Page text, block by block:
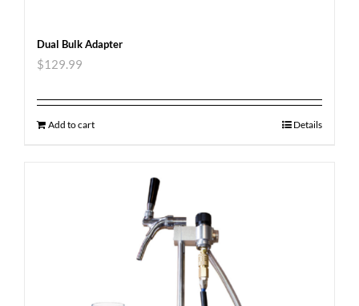
Dual Bulk Adapter
$129.99
Add to cart Details